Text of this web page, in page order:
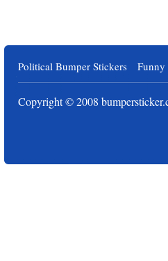
Political Bumper Stickers Funny
Copyright © 2008